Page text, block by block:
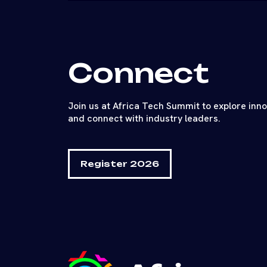
Connect
Join us at Africa Tech Summit to explore
and connect with industry leaders.
Register 2026